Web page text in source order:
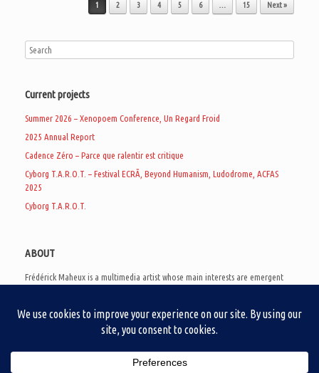
1 2 3 4 5 6 … 15 Next »
Current projects
Summer 2026 – Xenopoem Conference, Un Regard Froid
2025 Annual Report
Cadence Zéro – Parce que ralentir est critique
Cyborg T.A.R.O.T. – Festival ECRÃ, Beyond Humanism, Ludodrome, ACFAS
2025
Cyborg T.A.R.O.T.
ABOUT
Frédérick Maheux is a multimedia artist whose main interests are emergent
creates noisy video games, produces industrial music under Un Regard Froid,
and practices the art of analogic collages. He is currently a doctoral student
creation as a research methodology to study noise.